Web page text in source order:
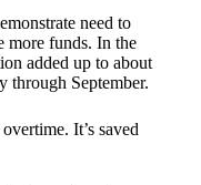
need to
more funds. In the
added up to about
through September.
It’s saved